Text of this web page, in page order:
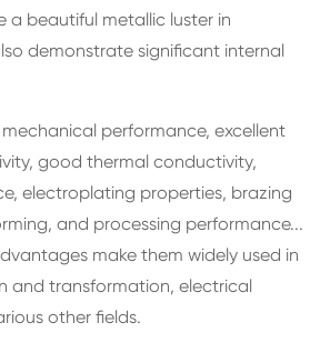
a beautiful metallic luster in
demonstrate significant internal
mechanical performance, excellent
good thermal conductivity,
electroplating properties, brazing
and processing performance...
make them widely used in
and transformation, electrical
other fields.